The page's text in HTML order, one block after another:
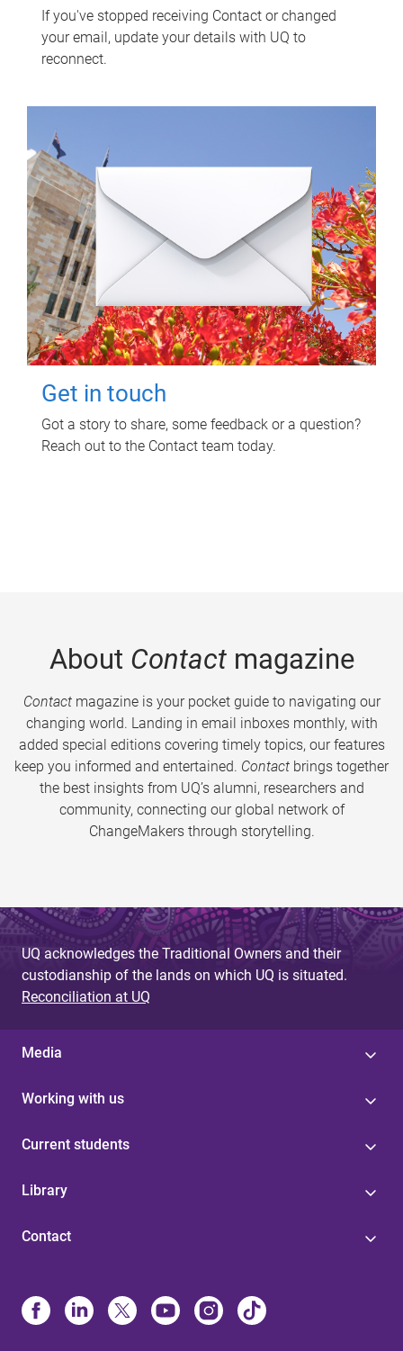
If you've stopped receiving Contact or changed
your email, update your details with UQ to
reconnect.
Get in touch
Got a story to share, some feedback or a question?
Reach out to the Contact team today.
About Contactmagazine
Contactmagazine is your pocket guide to navigating our
changing world. Landing in email inboxes monthly, with
added special editions covering timely topics, our features
keep you informed and entertained. Contact brings together
the best insights from UQ’s alumni, researchers and
community, connecting our global network of
ChangeMakers through storytelling.
UQ acknowledges the Traditional Owners and their
custodianship of the lands on which UQ is situated.
Reconciliation at UQ
Media
Working with us
Current students
Library
Contact